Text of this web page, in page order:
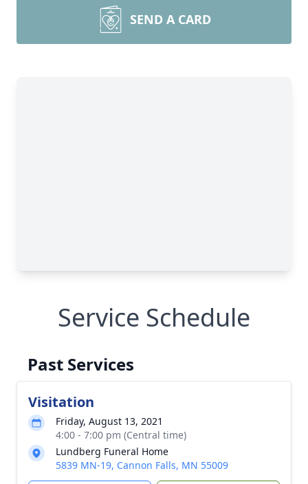
SEND A CARD
Service Schedule
Past Services
Visitation
Friday, August 13, 2021
4:00 - 7:00 pm (Central time)
Lundberg Funeral Home
5839 MN-19, Cannon Falls, MN 55009